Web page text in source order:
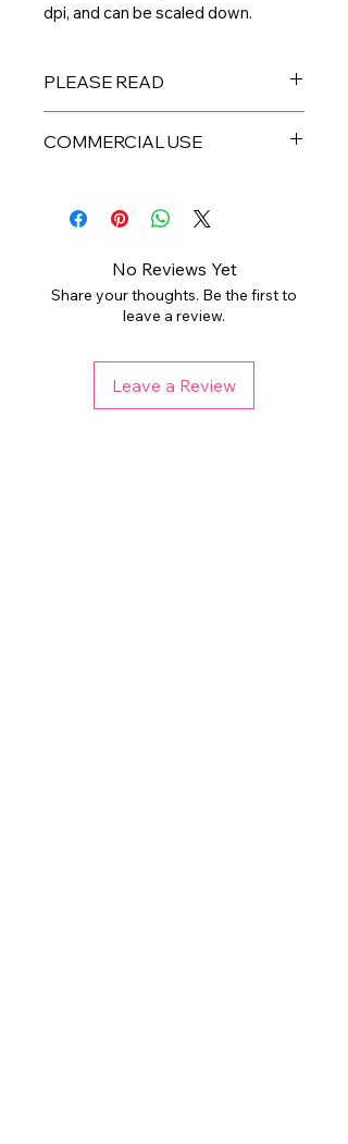
dpi, and can be scaled down.
PLEASE READ
physical product will be sent to you.
folder. Digital files are non-
you have any issues. Colors may
vary depending on your monitor and
printer. Any watermark used is not
present on final files.
COMMERCIAL USE
personal or limited small business
use. PLEASE DO NOT resell the
redistribute, or sell to a third party.
THIS LISTING DOES NOT REQUIRE
COMMERCIAL LICENSE. Please
check licensing information for each
listing before purchasing if using for
No Reviews Yet
Share your thoughts. Be the first to
leave a review.
Leave a Review